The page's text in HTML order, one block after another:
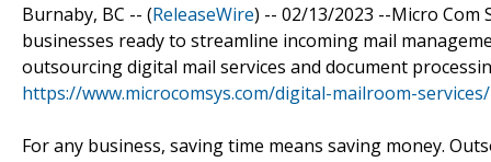
Burnaby, BC -- (ReleaseWire) -- 02/13/2023 --Micro
businesses ready to streamline incoming mail
outsourcing digital mail services and document
https://www.microcomsys.com/digital-mailroom-services/
For any business, saving time means saving money.